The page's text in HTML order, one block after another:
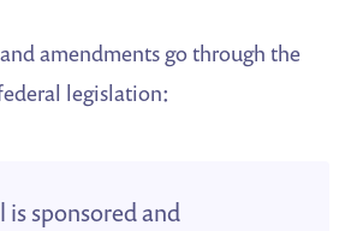
amendments go through the
legislation:
is sponsored and